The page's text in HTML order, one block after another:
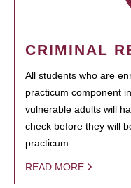
CRIMINAL
All students who are
practicum component
vulnerable adults will
check before they will
practicum.
READ MORE